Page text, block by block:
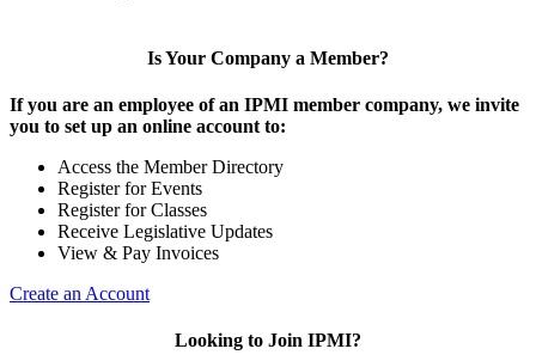
Is Your Company a Member?
If you are an employee of an IPMI member company, we invite
you to set up an online account to:
Access the Member Directory
Register for Events
Register for Classes
Receive Legislative Updates
View & Pay Invoices
Create an Account
Looking to Join IPMI?